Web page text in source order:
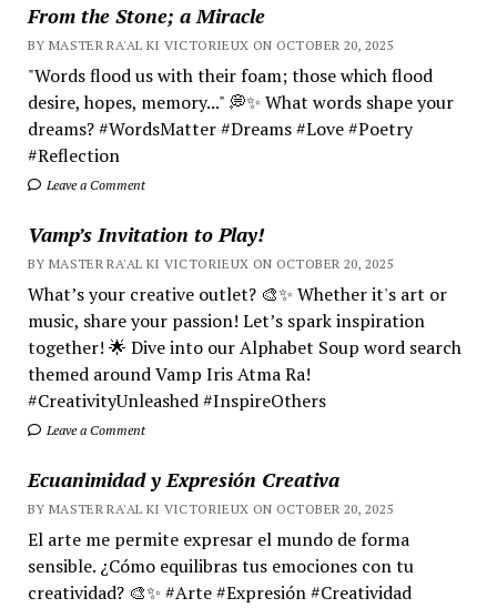
From the Stone; a Miracle
BY MASTER RA'AL KI VICTORIEUX ON OCTOBER 20, 2025
"Words flood us with their foam; those which flood
desire, hopes, memory..." 💭✨ What words shape your
dreams? #WordsMatter #Dreams #Love #Poetry
#Reflection
Leave a Comment
Vamp’s Invitation to Play!
BY MASTER RA'AL KI VICTORIEUX ON OCTOBER 20, 2025
What’s your creative outlet? 🎨✨ Whether it's art or
music, share your passion! Let’s spark inspiration
together! 🌟 Dive into our Alphabet Soup word search
themed around Vamp Iris Atma Ra!
#CreativityUnleashed #InspireOthers
Leave a Comment
Ecuanimidad y Expresión Creativa
BY MASTER RA'AL KI VICTORIEUX ON OCTOBER 20, 2025
El arte me permite expresar el mundo de forma
sensible. ¿Cómo equilibras tus emociones con tu
creatividad? 🎨✨ #Arte #Expresión #Creatividad